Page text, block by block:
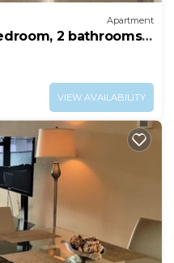
Apartment
2 bathrooms,
VIEW AVAILABILITY